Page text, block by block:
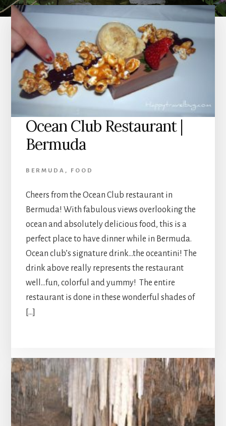
Ocean Club Restaurant |
Bermuda
BERMUDA , FOOD
Cheers from the Ocean Club restaurant in
Bermuda! With fabulous views overlooking the
ocean and absolutely delicious food, this is a
perfect place to have dinner while in Bermuda.
Ocean club’s signature drink…the oceantini! The
drink above really represents the restaurant
well…fun, colorful and yummy! The entire
restaurant is done in these wonderful shades of
[…]